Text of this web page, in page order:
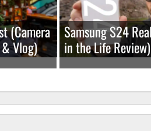
(Camera
Vlog)
Samsung S24
in the Life Review)